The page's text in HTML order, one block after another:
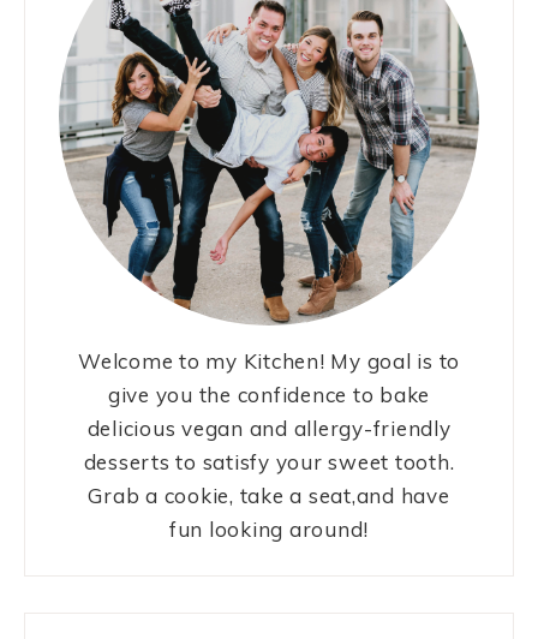
Welcome to my Kitchen! My goal is to
give you the confidence to bake
delicious vegan and allergy-friendly
desserts to satisfy your sweet tooth.
Grab a cookie, take a seat,and have
fun looking around!